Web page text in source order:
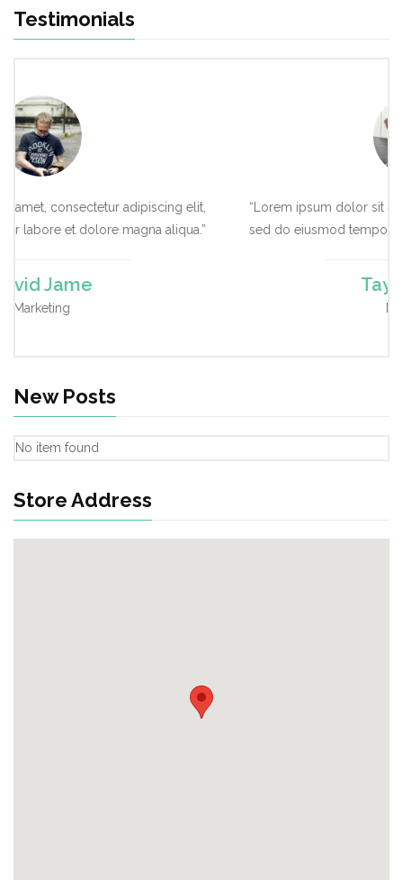
Testimonials
elit,
aliqua.”
“Lorem ipsum dolor sit amet, consectetur
sed do eiusmod tempor labore et dolore magna
New Posts
No item found
Store Address